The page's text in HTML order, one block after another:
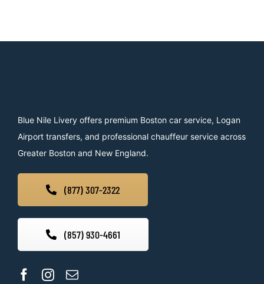
Blue Nile Livery offers premium Boston car service, Logan
Airport transfers, and professional chauffeur service across
Greater Boston and New England.
(877) 307-2322
(857) 930-4661